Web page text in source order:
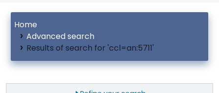
Home
Advanced search
Results of search for 'ccl=an:5711'